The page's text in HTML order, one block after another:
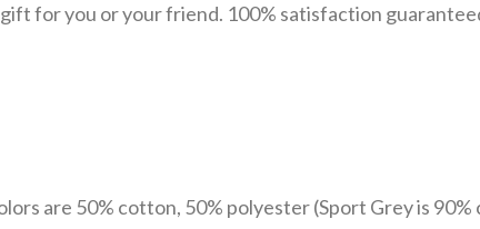
gift for you or your friend. 100% satisfaction
are 50% cotton, 50% polyester (Sport Grey is